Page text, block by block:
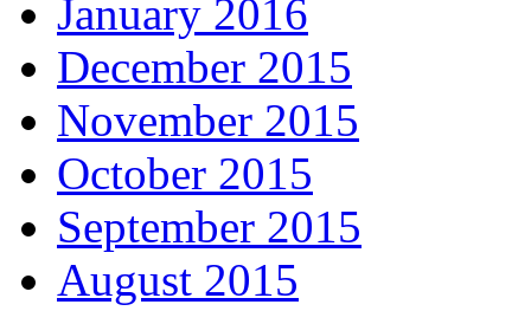
January 2016
December 2015
November 2015
October 2015
September 2015
August 2015